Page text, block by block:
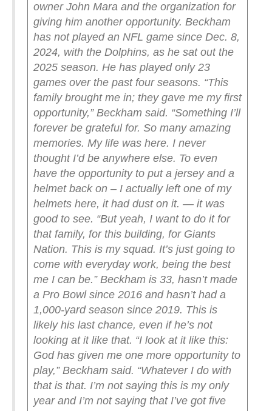
owner John Mara and the organization for
giving him another opportunity. Beckham
has not played an NFL game since Dec. 8,
2024, with the Dolphins, as he sat out the
2025 season. He has played only 23
games over the past four seasons. “This
family brought me in; they gave me my first
opportunity,” Beckham said. “Something I’ll
forever be grateful for. So many amazing
memories. My life was here. I never
thought I’d be anywhere else. To even
have the opportunity to put a jersey and a
helmet back on – I actually left one of my
helmets here, it had dust on it. — it was
good to see. “But yeah, I want to do it for
that family, for this building, for Giants
Nation. This is my squad. It’s just going to
come with everyday work, being the best
me I can be.” Beckham is 33, hasn’t made
a Pro Bowl since 2016 and hasn’t had a
1,000-yard season since 2019. This is
likely his last chance, even if he’s not
looking at it like that. “I look at it like this:
God has given me one more opportunity to
play,” Beckham said. “Whatever I do with
that is that. I’m not saying this is my only
year and I’m not saying that I’ve got five